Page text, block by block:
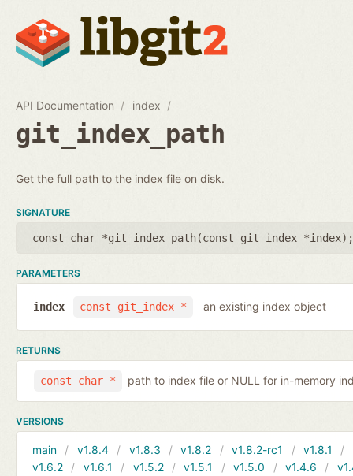
API Documentation index
git_index_path
Get the full path to the index file on disk.
SIGNATURE
const char *git_index_path(const git_index *index);
PARAMETERS
const git_index *
index an existing index object
RETURNS
const char * path to index file or NULL for in-memory
VERSIONS
main v1.8.4 v1.8.3 v1.8.2 v1.8.2-rc1 v1.8.1
v1.6.2
v1.6.1 v1.5.2 v1.5.1 v1.5.0 v1.4.6